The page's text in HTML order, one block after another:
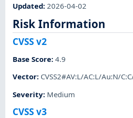
Updated: 2026-04-02
Risk Information
CVSS v2
Base Score:4.9
Vector: CVSS2#AV:L/AC:L/Au:N/
Severity: Medium
CVSS v3